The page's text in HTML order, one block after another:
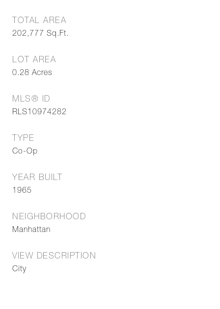
TOTAL AREA
202,777 Sq.Ft.
LOT AREA
0.28 Acres
MLS® ID
RLS10974282
TYPE
Co-Op
YEAR BUILT
1965
NEIGHBORHOOD
Manhattan
VIEW DESCRIPTION
City